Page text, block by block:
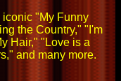
"My Funny
the Country," "I'm
Hair," "Love is a
and many more.